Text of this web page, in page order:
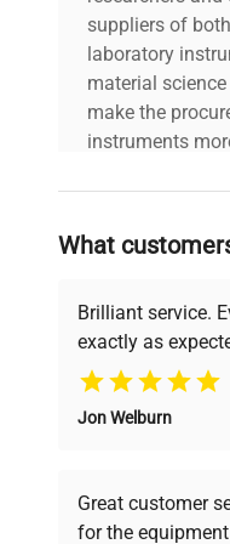
Linearity ±
Power
Trade
Display
Test Weight
Environment
suppliers of
laboratory
material
make the
instruments
on advancing
searching
deals.
Why Choose
Founded by
pricing, verified
What
Brilliant service.
exactly as
Jon Welburn
Great customer
for the